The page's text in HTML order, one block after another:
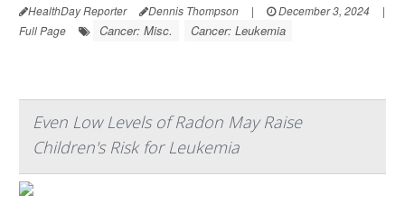
HealthDay Reporter Dennis Thompson | December 3, 2024
|
Full Page
Cancer: Misc. Cancer: Leukemia
Even Low Levels of Radon May Raise
Children's Risk for Leukemia